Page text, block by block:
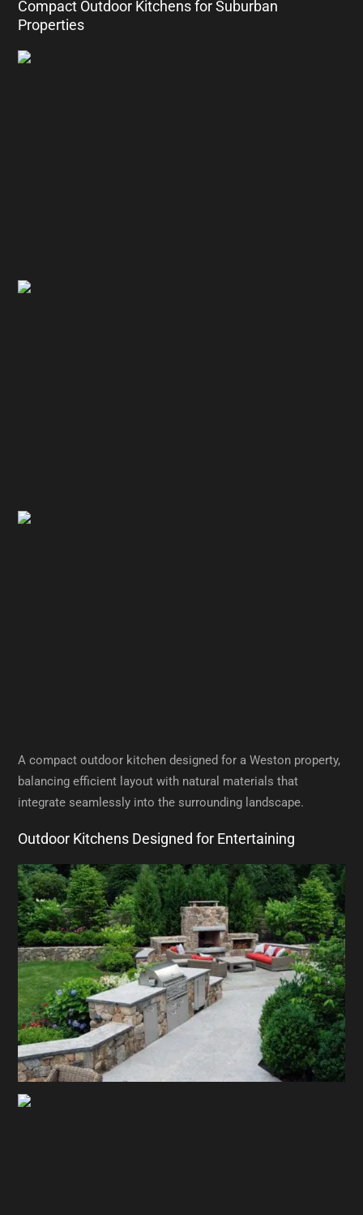
Compact Outdoor Kitchens for Suburban
Properties
A compact outdoor kitchen designed for a Weston property,
balancing efficient layout with natural materials that
integrate seamlessly into the surrounding landscape.
Outdoor Kitchens Designed for Entertaining